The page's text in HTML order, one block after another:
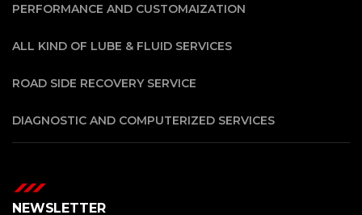
PERFORMANCE AND CUSTOMAIZATION
ALL KIND OF LUBE & FLUID SERVICES
ROAD SIDE RECOVERY SERVICE
DIAGNOSTIC AND COMPUTERIZED SERVICES
NEWSLETTER